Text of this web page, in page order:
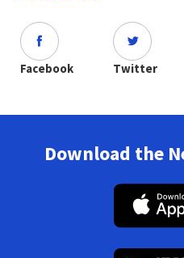
Facebook Twitter
Download the